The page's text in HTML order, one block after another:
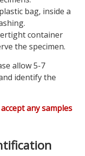
bag, inside a
container
the specimen.
allow 5-7
identify the
any samples